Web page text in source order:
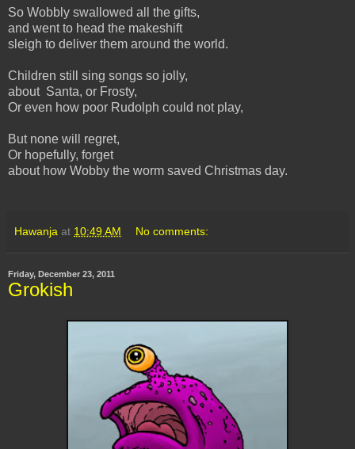
So Wobbly swallowed all the gifts,
and went to head the makeshift
sleigh to deliver them around the world.
Children still sing songs so jolly,
about Santa, or Frosty,
Or even how poor Rudolph could not play,
But none will regret,
Or hopefully, forget
about how Wobby the worm saved Christmas day.
Hawanja at 10:49 AM No comments:
Friday, December 23, 2011
Grokish